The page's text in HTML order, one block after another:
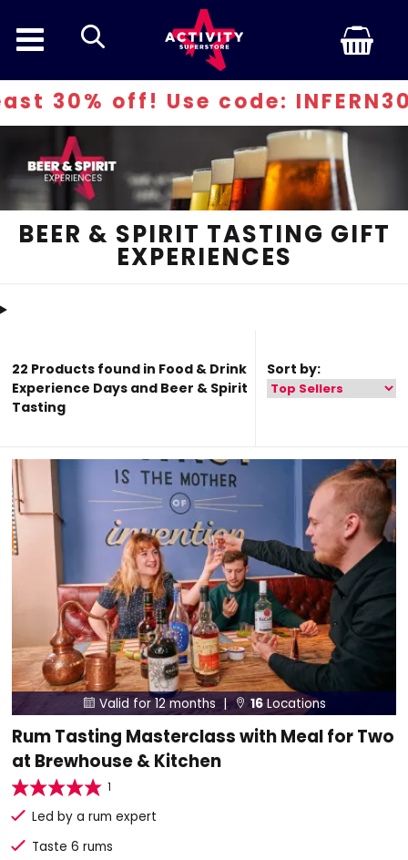
search
INFERN30
BEER & SPIRIT TASTING GIFT
EXPERIENCES
22 Products found in Food & Drink
Experience Days and Beer & Spirit
Tasting
Sort by:
 Valid for 12 months |  16Locations
Rum Tasting Masterclass with Meal for Two
at Brewhouse & Kitchen
1
Led by a rum expert
Taste 6 rums